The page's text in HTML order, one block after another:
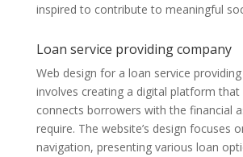
inspired to contribute to meaningful
Loan service providing company
Web design for a loan service
involves creating a digital platform that
connects borrowers with the financial
require. The website’s design focuses
navigation, presenting various loan